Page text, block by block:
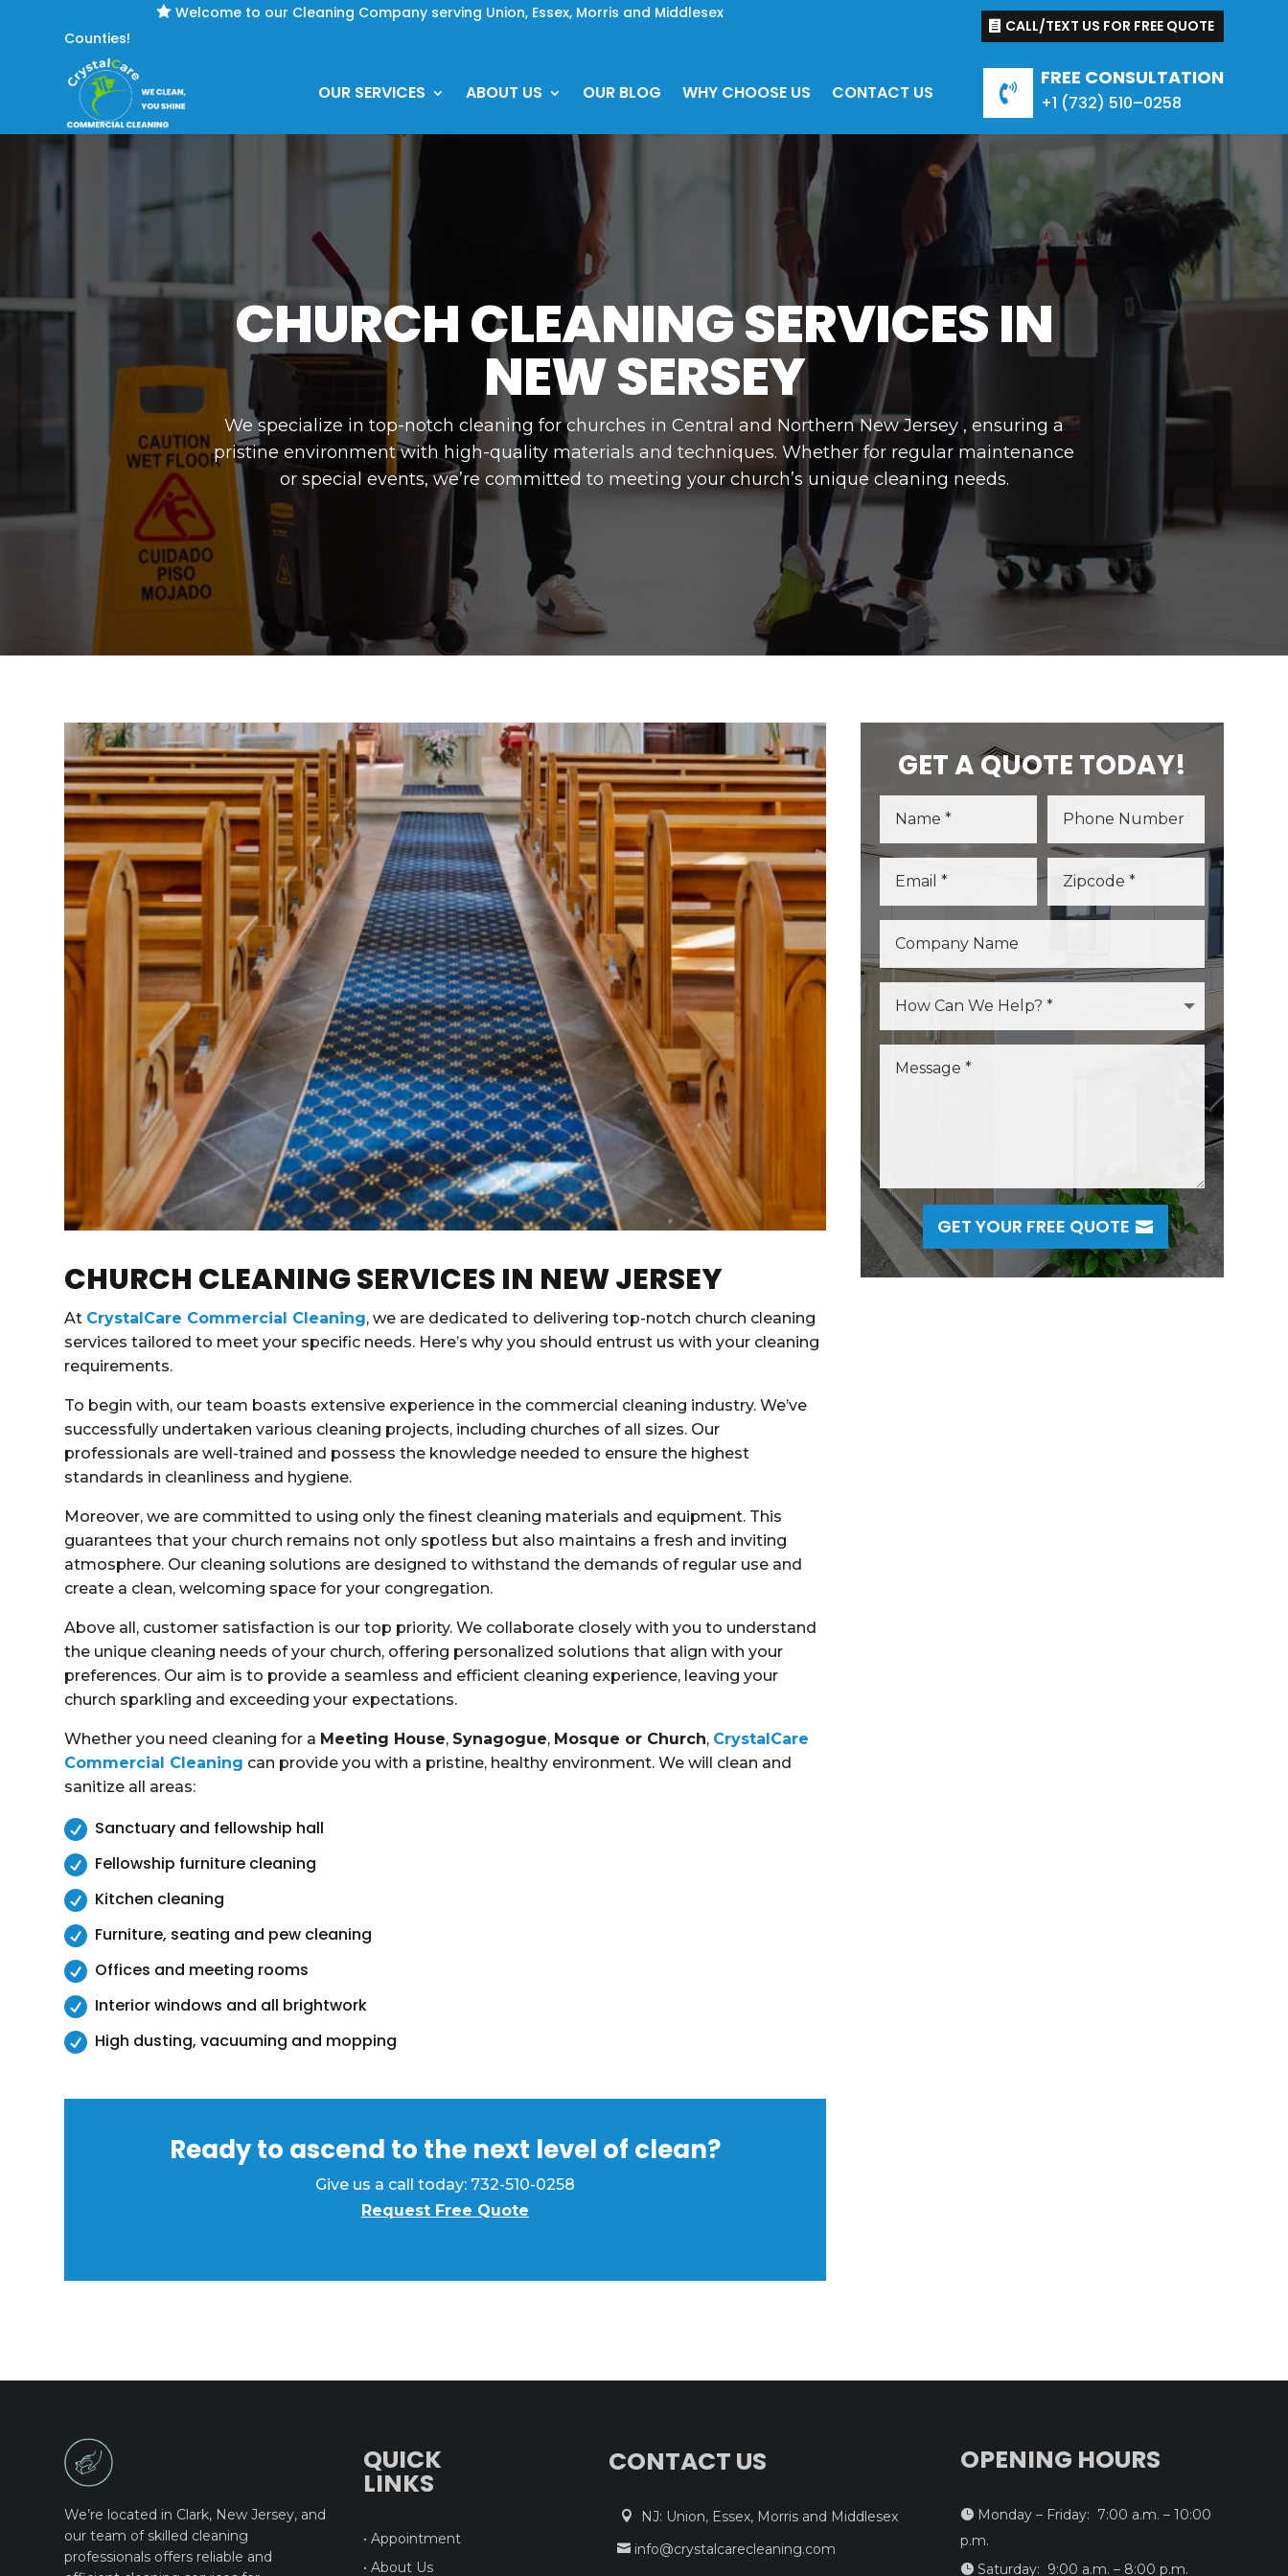
 Welcome to our Cleaning Company serving Union, Essex, Morris and Middlesex
Counties!
CALL/TEXT US FOR FREE QUOTE
OUR SERVICES ABOUT US OUR BLOG WHY CHOOSE US CONTACT US 
FREE CONSULTATION
+1 (732) 510–0258
CHURCH CLEANING SERVICES IN
NEW SERSEY
We specialize in top-notch cleaning for churches in Central and Northern New Jersey , ensuring a
pristine environment with high-quality materials and techniques. Whether for regular maintenance
or special events, we’re committed to meeting your church’s unique cleaning needs.
CHURCH CLEANING SERVICES IN NEW JERSEY
At CrystalCare Commercial Cleaning, we are dedicated to delivering top-notch church cleaning
services tailored to meet your specific needs. Here’s why you should entrust us with your cleaning
requirements.
To begin with, our team boasts extensive experience in the commercial cleaning industry. We’ve
successfully undertaken various cleaning projects, including churches of all sizes. Our
professionals are well-trained and possess the knowledge needed to ensure the highest
standards in cleanliness and hygiene.
Moreover, we are committed to using only the finest cleaning materials and equipment. This
guarantees that your church remains not only spotless but also maintains a fresh and inviting
atmosphere. Our cleaning solutions are designed to withstand the demands of regular use and
create a clean, welcoming space for your congregation.
Above all, customer satisfaction is our top priority. We collaborate closely with you to understand
the unique cleaning needs of your church, offering personalized solutions that align with your
preferences. Our aim is to provide a seamless and efficient cleaning experience, leaving your
church sparkling and exceeding your expectations.
Whether you need cleaning for a Meeting House, Synagogue, Mosque or Church, CrystalCare
Commercial Cleaning can provide you with a pristine, healthy environment. We will clean and
sanitize all areas:
 Sanctuary and fellowship hall
 Fellowship furniture cleaning
 Kitchen cleaning
 Furniture, seating and pew cleaning
 Offices and meeting rooms
 Interior windows and all brightwork
 High dusting, vacuuming and mopping
Ready to ascend to the next level of clean?
Give us a call today: 732-510-0258
Request Free Quote
GET A QUOTE TODAY!
GET YOUR FREE QUOTE
We’re located in Clark, New Jersey, and
our team of skilled cleaning
professionals offers reliable and
QUICK
LINKS
• Appointment
• About Us
CONTACT US
 NJ: Union, Essex, Morris and Middlesex
 info@crystalcarecleaning.com
OPENING HOURS
Monday – Friday: 7:00 a.m. – 10:00
p.m.
Saturday: 9:00 a.m. – 8:00 p.m.